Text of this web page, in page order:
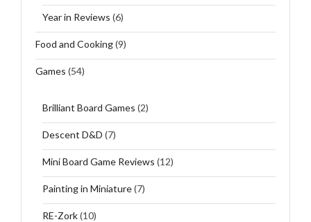
Year in Reviews (6)
Food and Cooking(9)
Games (54)
Brilliant Board Games (2)
Descent D&D (7)
Mini Board Game Reviews (12)
Painting in Miniature(7)
RE-Zork(10)